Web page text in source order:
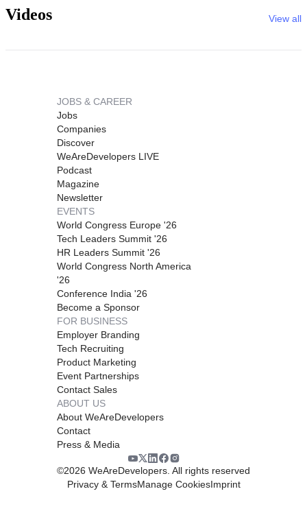
Videos View all
JOBS & CAREER
Jobs
Companies
Discover
WeAreDevelopers LIVE
Podcast
Magazine
Newsletter
EVENTS
World Congress Europe '26
Tech Leaders Summit '26
HR Leaders Summit '26
World Congress North America
'26
Conference India '26
Become a Sponsor
FOR BUSINESS
Employer Branding
Tech Recruiting
Product Marketing
Event Partnerships
Contact Sales
ABOUT US
About WeAreDevelopers
Contact
Press & Media
©2026 WeAreDevelopers. All rights reserved
Privacy & TermsManage CookiesImprint